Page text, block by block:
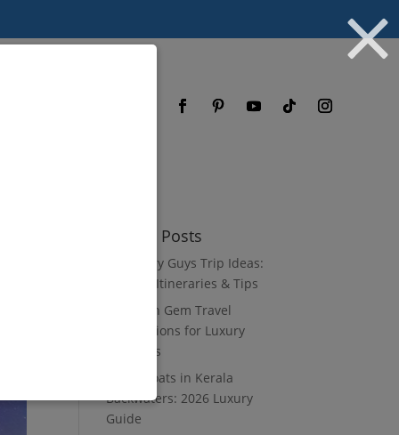
Recent Posts
10 Luxury Guys Trip Ideas:
3–7 Day Itineraries & Tips
8 Hidden Gem Travel
Destinations for Luxury
Travelers
Houseboats in Kerala
Backwaters: 2026 Luxury
Guide